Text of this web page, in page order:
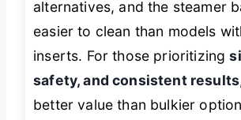
alternatives, and the steamer
easier to clean than models
inserts. For those prioritizing
safety, and consistent results
better value than bulkier